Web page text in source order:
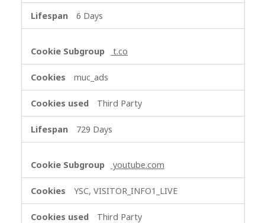
6 Days
t.co
muc_ads
Third Party
729 Days
youtube.com
YSC, VISITOR_INFO1_LIVE
Third Party